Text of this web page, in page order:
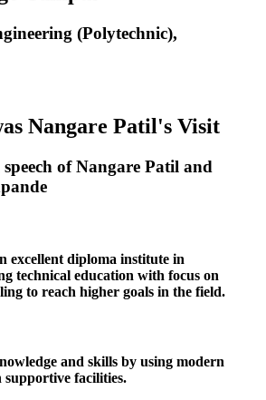
(Polytechnic),
Nangare Patil's Visit
of Nangare Patil and
excellent diploma institute in
technical education with focus on
to reach higher goals in the field.
and skills by using modern
supportive facilities.